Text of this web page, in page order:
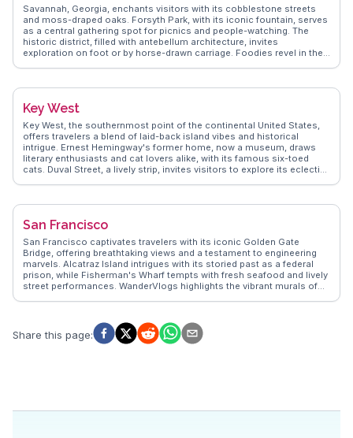
who have walked its streets. Whether you're exploring museums or
savoring local cuisine, Chicago promises a rich tapestry of
experiences.
Savannah, Georgia, enchants visitors with its cobblestone streets
and moss-draped oaks. Forsyth Park, with its iconic fountain, serves
as a central gathering spot for picnics and people-watching. The
historic district, filled with antebellum architecture, invites
exploration on foot or by horse-drawn carriage. Foodies revel in the
Bonaventure Cemetery, a must-see for those intrigued by history and
travelers who have immersed themselves in Savannah's charm.
Key West
Key West, the southernmost point of the continental United States,
offers travelers a blend of laid-back island vibes and historical
intrigue. Ernest Hemingway's former home, now a museum, draws
literary enthusiasts and cat lovers alike, with its famous six-toed
cats. Duval Street, a lively strip, invites visitors to explore its eclectic
festive atmosphere. Vloggers often highlight the vibrant coral reefs,
these authentic experiences, ensuring travelers know where to find
-81.7800.
San Francisco
San Francisco captivates travelers with its iconic Golden Gate
Bridge, offering breathtaking views and a testament to engineering
marvels. Alcatraz Island intrigues with its storied past as a federal
prison, while Fisherman's Wharf tempts with fresh seafood and lively
street performances. WanderVlogs highlights the vibrant murals of
Golden Gate Park, a sprawling urban oasis with gardens and
museums. Real travelers on WanderVlogs recommend savoring
Share this page: